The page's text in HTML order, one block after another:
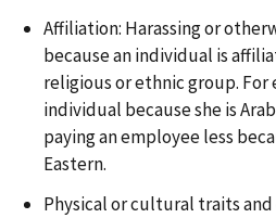
Affiliation: Harassing or
because an individual is
religious or ethnic group. For
individual because she is
paying an employee less
Eastern.
Physical or cultural traits